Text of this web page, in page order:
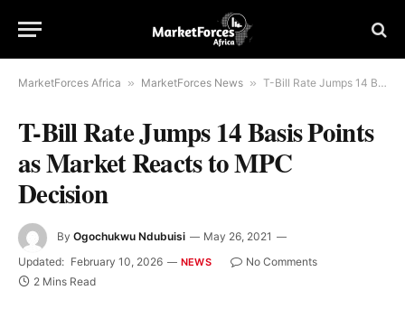
MarketForces Africa » MarketForces News » T-Bill Rate Jumps 14 Basis Points as Market Reacts to MPC Decision
T-Bill Rate Jumps 14 Basis Points
as Market Reacts to MPC
Decision
By Ogochukwu Ndubuisi
May 26, 2021
Updated: February 10, 2026 NEWS
No Comments
2 Mins Read